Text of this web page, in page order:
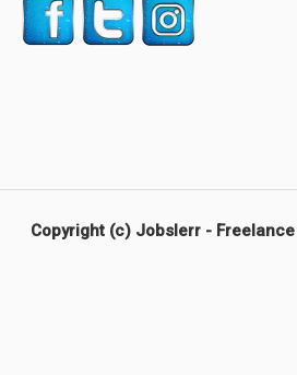
Copyright (c) Jobslerr -